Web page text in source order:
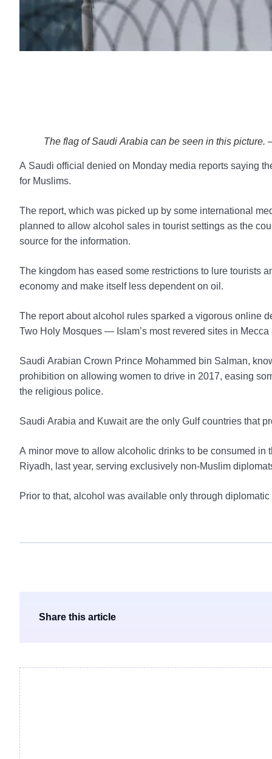
The flag of Saudi Arabia can be seen in this
A Saudi official denied on Monday media reports saying
for Muslims.
The report, which was picked up by some international
planned to allow alcohol sales in tourist settings as the
source for the information.
The kingdom has eased some restrictions to lure tourists
economy and make itself less dependent on oil.
The report about alcohol rules sparked a vigorous online
Two Holy Mosques — Islam’s most revered sites in Mecca
Saudi Arabian Crown Prince Mohammed bin Salman,
prohibition on allowing women to drive in 2017, easing
the religious police.
Saudi Arabia and Kuwait are the only Gulf countries that
A minor move to allow alcoholic drinks to be consumed
Riyadh, last year, serving exclusively non-Muslim
Prior to that, alcohol was available only through
Share this article